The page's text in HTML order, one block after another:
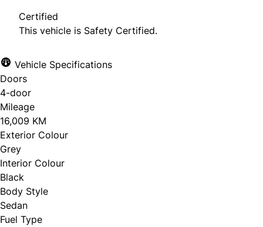
Certified
This vehicle is Safety Certified.
Vehicle Specifications
Doors
4-door
Mileage
16,009 KM
Exterior Colour
Grey
Interior Colour
Black
Body Style
Sedan
Fuel Type